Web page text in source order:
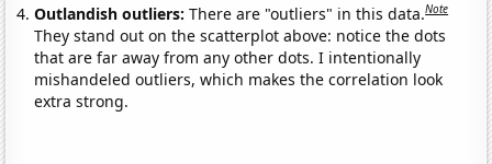
Outlandish outliers:There are "outliers" in this data.Note
They stand out on the scatterplot above: notice the dots
that are far away from any other dots. I intentionally
mishandeled outliers, which makes the correlation look
extra strong.